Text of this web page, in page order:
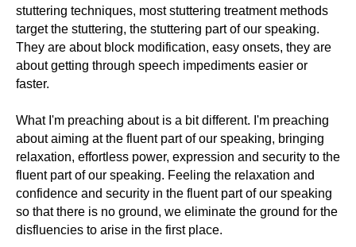
stuttering techniques, most stuttering treatment methods
target the stuttering, the stuttering part of our speaking.
They are about block modification, easy onsets, they are
about getting through speech impediments easier or
faster.
What I'm preaching about is a bit different. I'm preaching
about aiming at the fluent part of our speaking, bringing
relaxation, effortless power, expression and security to the
fluent part of our speaking. Feeling the relaxation and
confidence and security in the fluent part of our speaking
so that there is no ground, we eliminate the ground for the
disfluencies to arise in the first place.